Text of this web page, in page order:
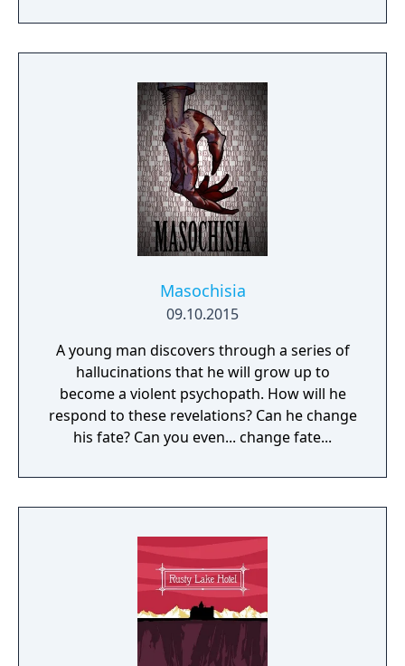
world of author Dane Krams' debut on the
game development stage isn't as cuddly as it
perfectly nice - or is she? It all starts with
freeing talking teddy bear... Anna's Quest
unfolds a hand-drawn, grim tale with a good
dash of self-irony.
Masochisia
09.10.2015
A young man discovers through a series of
hallucinations that he will grow up to
become a violent psychopath. How will he
respond to these revelations? Can he change
his fate? Can you even... change fate...